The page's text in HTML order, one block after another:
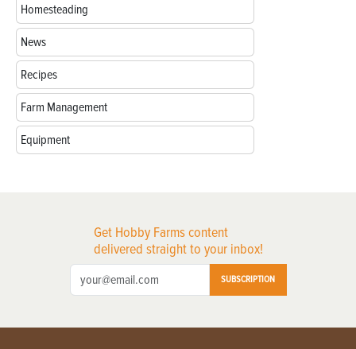
Homesteading
News
Recipes
Farm Management
Equipment
Get Hobby Farms content
delivered straight to your inbox!
SUBSCRIPTION